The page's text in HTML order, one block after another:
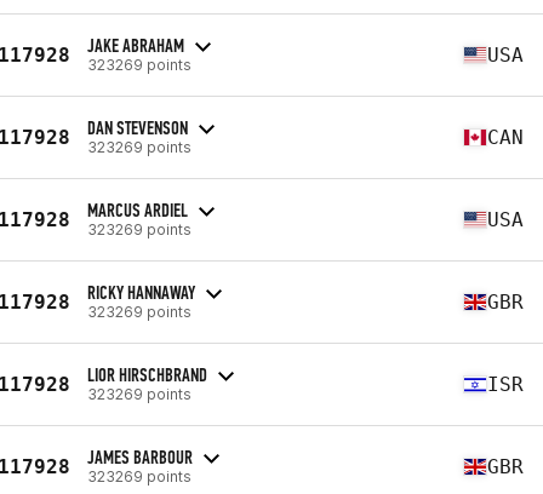
JAKE ABRAHAM
323269 points USA
DAN STEVENSON
323269 points CAN
MARCUS ARDIEL
323269 points USA
RICKY HANNAWAY
323269 points GBR
LIOR HIRSCHBRAND
323269 points ISR
JAMES BARBOUR
323269 points GBR